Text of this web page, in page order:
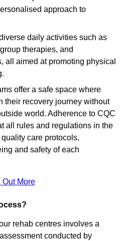
approach to
daily activities such as
therapies, and
all aimed at promoting physical
offer a safe space where
their recovery journey without
world. Adherence to CQC
all rules and regulations in the
care protocols,
and safety of each
Out More
rehab centres involves a
conducted by